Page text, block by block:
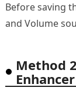
Before saving
and Volume
Method